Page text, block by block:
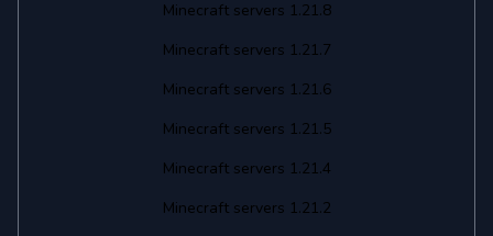
Minecraft servers 1.21.8
Minecraft servers 1.21.7
Minecraft servers 1.21.6
Minecraft servers 1.21.5
Minecraft servers 1.21.4
Minecraft servers 1.21.2